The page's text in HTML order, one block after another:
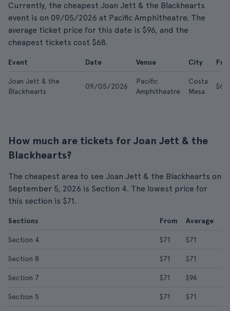
Currently, the cheapest Joan Jett & the Blackhearts
event is on 09/05/2026 at Pacific Amphitheatre. The
average ticket price for this date is $96, and the
cheapest tickets cost $68.
Event Date Venue City
Joan Jett & the
Blackhearts
09/05/2026
Pacific
Amphitheatre
Costa
Mesa
$68
How much are tickets for Joan Jett & the
Blackhearts?
The cheapest area to see Joan Jett & the Blackhearts on
September 5, 2026 is Section 4. The lowest price for
this section is $71.
Sections From Average
Section 4 $71 $71
Section 8 $71 $71
Section 7 $71 $96
Section 5 $71 $71